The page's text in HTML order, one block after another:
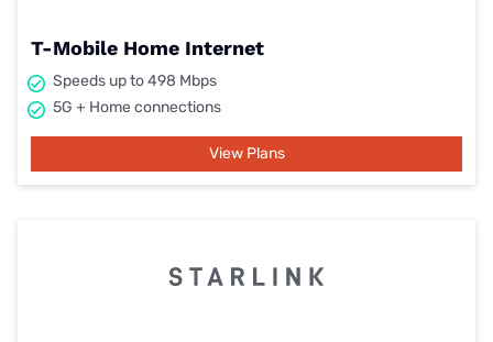
T-Mobile Home Internet
Speeds up to 498 Mbps
5G + Home connections
View Plans